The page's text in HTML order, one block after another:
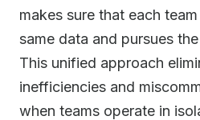
makes sure that each
same data and pursues
This unified approach
inefficiencies and
when teams operate in